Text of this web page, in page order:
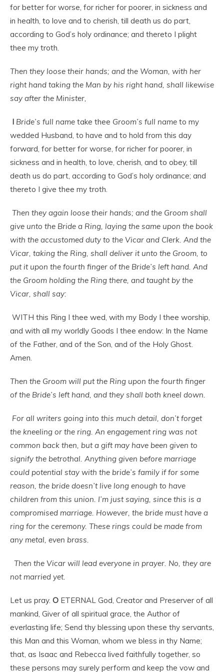
for better for worse, for richer for poorer, in sickness and
in health, to love and to cherish, till death us do part,
according to God’s holy ordinance; and thereto I plight
thee my troth.
Then they loose their hands; and the Woman, with her
right hand taking the Man by his right hand, shall likewise
say after the Minister,
I Bride’s full name take thee Groom’s full name to my
wedded Husband, to have and to hold from this day
forward, for better for worse, for richer for poorer, in
sickness and in health, to love, cherish, and to obey, till
death us do part, according to God’s holy ordinance; and
thereto I give thee my troth.
Then they again loose their hands; and the Groom shall
give unto the Bride a Ring, laying the same upon the book
with the accustomed duty to the Vicar and Clerk. And the
Vicar, taking the Ring, shall deliver it unto the Groom, to
put it upon the fourth finger of the Bride’s left hand. And
the Groom holding the Ring there, and taught by the
Vicar, shall say:
WITH this Ring I thee wed, with my Body I thee worship,
and with all my worldly Goods I thee endow: In the Name
of the Father, and of the Son, and of the Holy Ghost.
Amen.
Then the Groom will put the Ring upon the fourth finger
of the Bride’s left hand, and they shall both kneel down.
For all writers going into this much detail, don’t forget
the kneeling or the ring. An engagement ring was not
common back then, but a gift may have been given to
signify the betrothal. Anything given before marriage
could potential stay with the bride’s family if for some
reason, the bride doesn’t live long enough to have
children from this union. I’m just saying, since this is a
compromised marriage. However, the bride must have a
ring for the ceremony. These rings could be made from
any metal, even brass.
Then the Vicar will lead everyone in prayer. No, they are
not married yet.
Let us pray. O ETERNAL God, Creator and Preserver of all
mankind, Giver of all spiritual grace, the Author of
everlasting life; Send thy blessing upon these thy servants,
this Man and this Woman, whom we bless in thy Name;
that, as Isaac and Rebecca lived faithfully together, so
these persons may surely perform and keep the vow and